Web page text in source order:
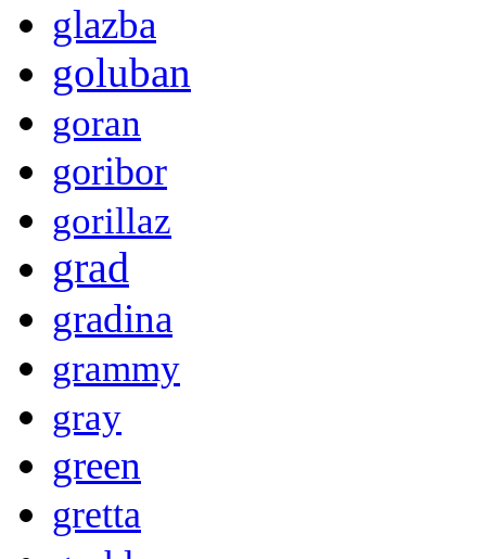
glazba
goluban
goran
goribor
gorillaz
grad
gradina
grammy
gray
green
gretta